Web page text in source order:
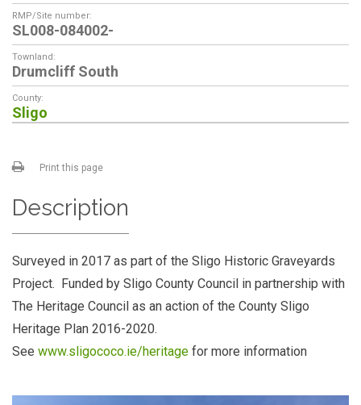
RMP/Site number:
SL008-084002-
Townland:
Drumcliff South
County:
Sligo
Print this page
Description
Surveyed in 2017 as part of the Sligo Historic Graveyards
Project. Funded by Sligo County Council in partnership with
The Heritage Council as an action of the County Sligo
Heritage Plan 2016-2020.
See www.sligococo.ie/heritage for more information